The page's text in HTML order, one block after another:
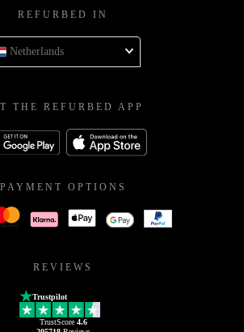
REFURBED IN
Netherlands
THE REFURBED APP
PAYMENT OPTIONS
REVIEWS
Trustpilot
TrustScore 4.6